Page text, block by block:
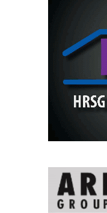
WANSLEY UNIT
NUMBERS:
AXFORD TURBINE
CONSULTANTS
NUMBERS: SPS,